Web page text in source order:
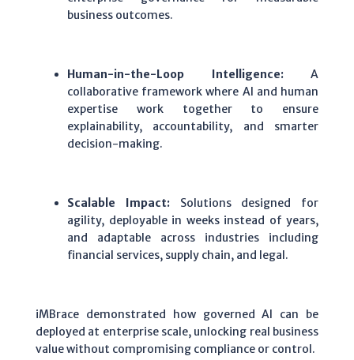
business outcomes.
Human-in-the-Loop Intelligence:A
collaborative framework where AI and human
expertise work together to ensure
explainability, accountability, and smarter
decision-making.
Scalable Impact:Solutions designed for
agility, deployable in weeks instead of years,
and adaptable across industries including
financial services, supply chain, and legal.
iMBrace demonstrated how governed AI can be
deployed at enterprise scale, unlocking real business
value without compromising compliance or control.